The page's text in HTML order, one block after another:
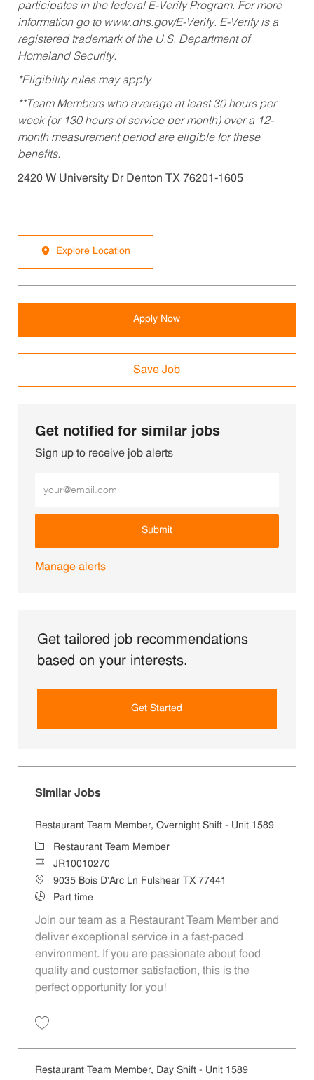
participates in the federal E-Verify Program. For more
information go to www.dhs.gov/E-Verify. E-Verify is a
registered trademark of the U.S. Department of
Homeland Security.
*Eligibility rules may apply
**Team Members who average at least 30 hours per
week (or 130 hours of service per month) over a 12-
month measurement period are eligible for these
benefits.
2420 W University Dr Denton TX 76201-1605
Explore Location
Apply Now
Save Job
Get notified for similar jobs
Sign up to receive job alerts
Submit
Manage alerts
Get tailored job recommendations
based on your interests.
Get Started
Similar Jobs
Restaurant Team Member, Overnight Shift - Unit 1589
CategoryRestaurant Team Member
Job IdJR10010270
Location9035 Bois D'Arc Ln Fulshear TX 77441
Job TypePart time
Join our team as a Restaurant Team Member and
deliver exceptional service in a fast-paced
environment. If you are passionate about food
quality and customer satisfaction, this is the
perfect opportunity for you!
Restaurant Team Member, Day Shift - Unit 1589